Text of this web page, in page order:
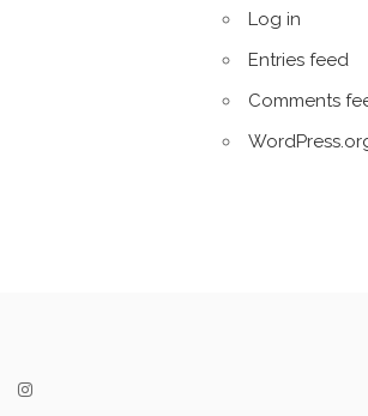
Log in
Entries feed
Comments